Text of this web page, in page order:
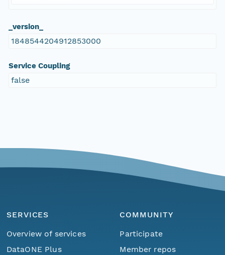
_version_
1848544204912853000
Service Coupling
false
SERVICES
Overview of services
DataONE Plus
COMMUNITY
Participate
Member repos